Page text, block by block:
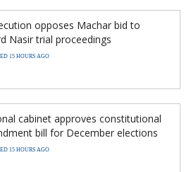
opposes Machar bid to
Nasir trial proceedings
15 HOURS AGO
cabinet approves constitutional
bill for December elections
15 HOURS AGO